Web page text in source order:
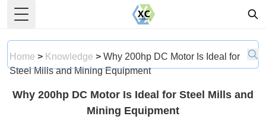
Toggle Menu
Home > Knowledge > Why 200hp DC Motor Is Ideal for
Steel Mills and Mining Equipment
Why 200hp DC Motor Is Ideal for Steel Mills and
Mining Equipment